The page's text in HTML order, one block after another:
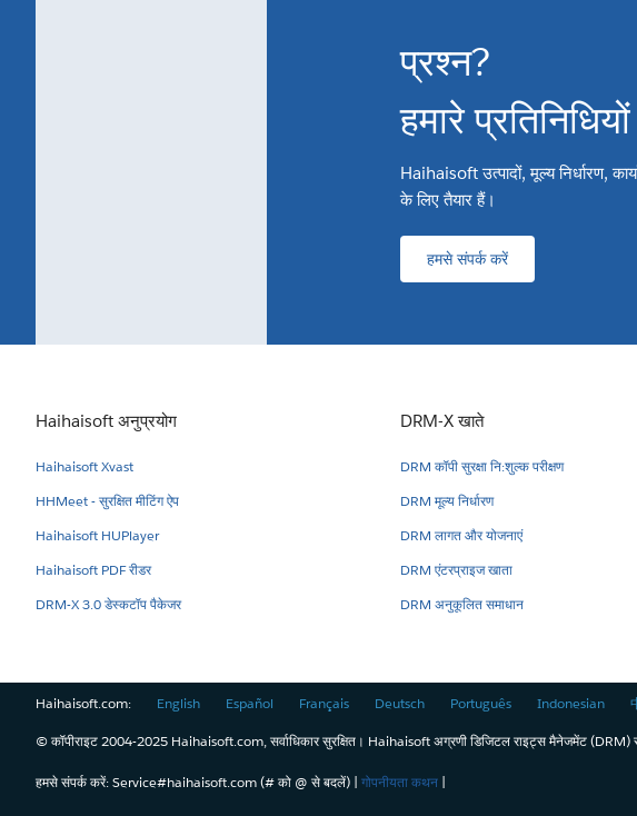
प्रश्न?
हमारे
Haihaisoft उत्पादों, मूल्य निर्धारण,
के लिए तैयार हैं।
हमसे संपर्क करें
Haihaisoft अनुप्रयोग
Haihaisoft Xvast
HHMeet - सुरक्षित मीटिंग ऐप
Haihaisoft HUPlayer
Haihaisoft PDF रीडर
DRM-X 3.0 डेस्कटॉप पैकेजर
DRM-X खाते
DRM कॉपी सुरक्षा नि:शुल्क परीक्षण
DRM मूल्य निर्धारण
DRM लागत और योजनाएं
DRM एंटरप्राइज खाता
DRM अनुकूलित समाधान
Haihaisoft.com: English Español Français Deutsch Português Indonesian
© कॉपीराइट 2004-2025 Haihaisoft.com, सर्वाधिकार सुरक्षित। Haihaisoft अग्रणी डिजिटल राइट्स मैनेजमेंट (DRM)
हमसे संपर्क करें: Service#haihaisoft.com (# को @ से बदलें) | गोपनीयता कथन |